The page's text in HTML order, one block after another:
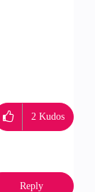
2 Kudos
Reply